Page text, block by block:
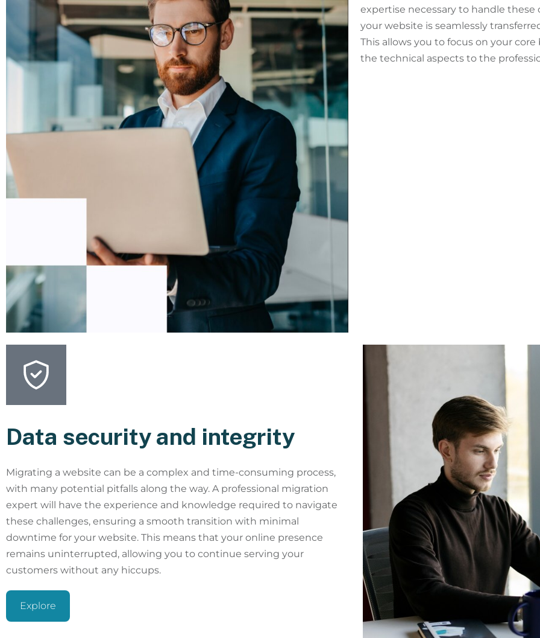
expertise necessary to handle
your website is seamlessly
This allows you to focus on your
the technical aspects to the
Data security and integrity
Migrating a website can be a complex and time-consuming process,
with many potential pitfalls along the way. A professional migration
expert will have the experience and knowledge required to navigate
these challenges, ensuring a smooth transition with minimal
downtime for your website. This means that your online presence
remains uninterrupted, allowing you to continue serving your
customers without any hiccups.
Explore